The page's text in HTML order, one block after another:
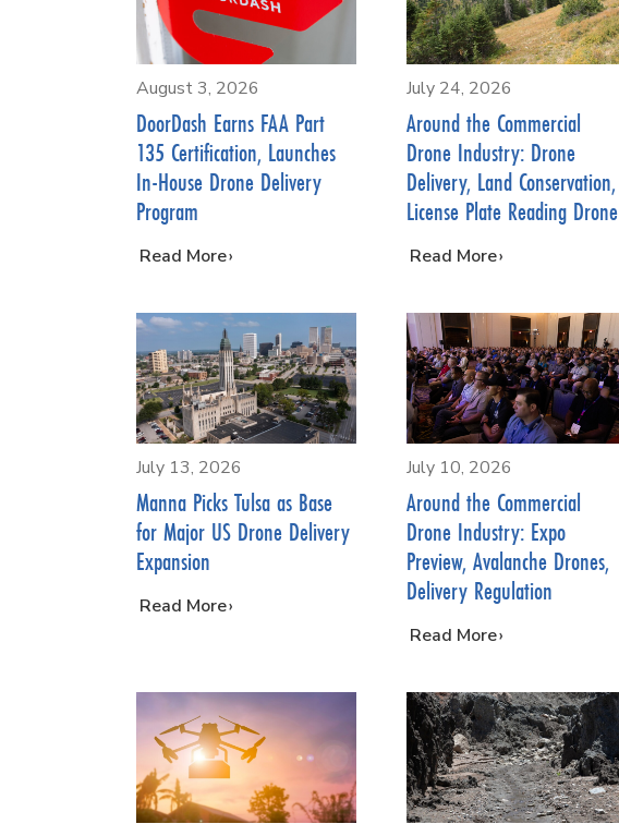
August 3, 2026
DoorDash Earns FAA Part
135 Certification, Launches
In-House Drone Delivery
Program
…
Read More
July 24, 2026
Around the Commercial
Drone Industry: Drone
Delivery, Land Conservation,
License Plate Reading Drone
…
Read More
July 13, 2026
Manna Picks Tulsa as Base
for Major US Drone Delivery
Expansion
…
Read More
July 10, 2026
Around the Commercial
Drone Industry: Expo
Preview, Avalanche Drones,
Delivery Regulation
…
Read More